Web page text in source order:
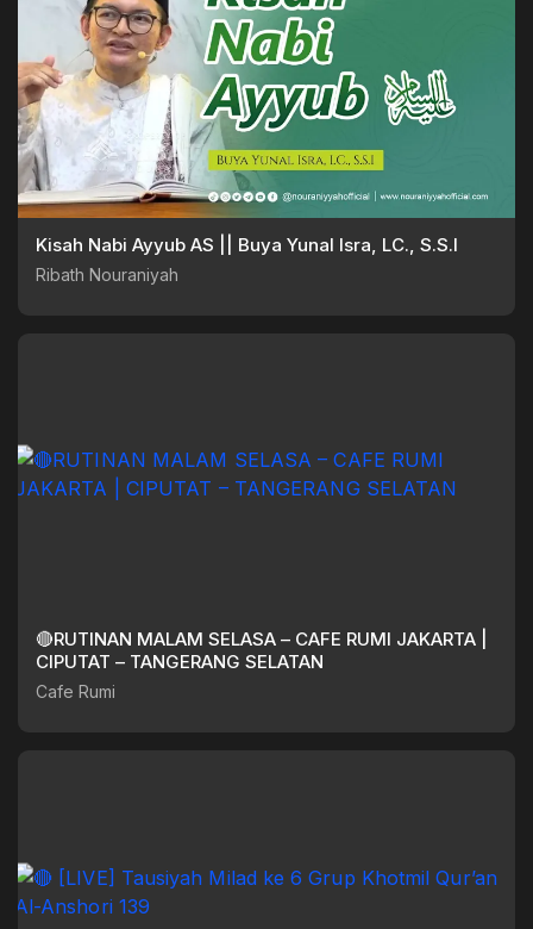
Kisah Nabi Ayyub AS || Buya Yunal Isra, LC., S.S.I
Ribath Nouraniyah
🔴RUTINAN MALAM SELASA – CAFE RUMI JAKARTA |
CIPUTAT – TANGERANG SELATAN
Cafe Rumi